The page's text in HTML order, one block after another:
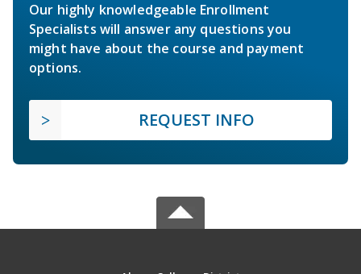
Our highly knowledgeable Enrollment
Specialists will answer any questions you
might have about the course and payment
options.
REQUEST INFO